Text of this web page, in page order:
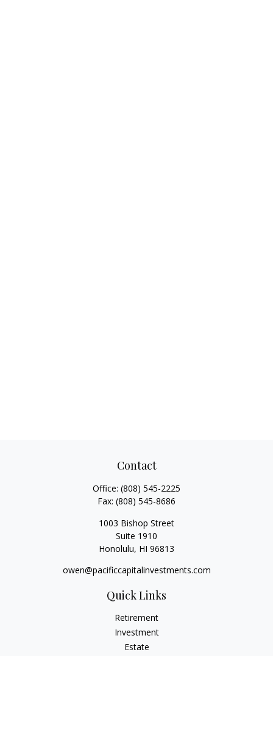
Contact
Office: (808) 545-2225
Fax: (808) 545-8686
1003 Bishop Street
Suite 1910
Honolulu, HI 96813
owen@pacificcapitalinvestments.com
Quick Links
Retirement
Investment
Estate